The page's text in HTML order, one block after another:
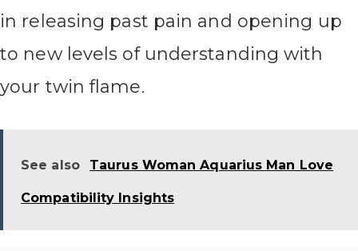
in releasing past pain and opening up
to new levels of understanding with
your twin flame.
See also Taurus Woman Aquarius Man Love
Compatibility Insights